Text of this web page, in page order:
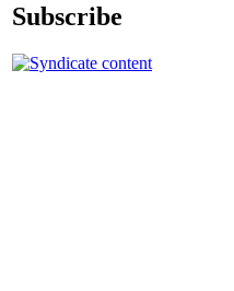
Subscribe